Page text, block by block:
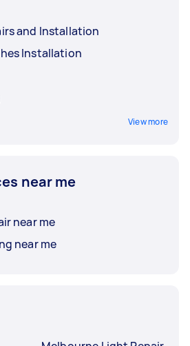
and Installation
Installation
View more
near me
near me
near me